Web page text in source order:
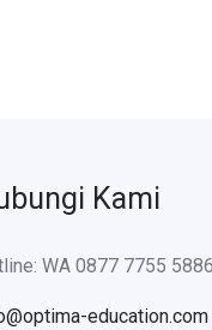
Kami
WA 0877 7755
education.com